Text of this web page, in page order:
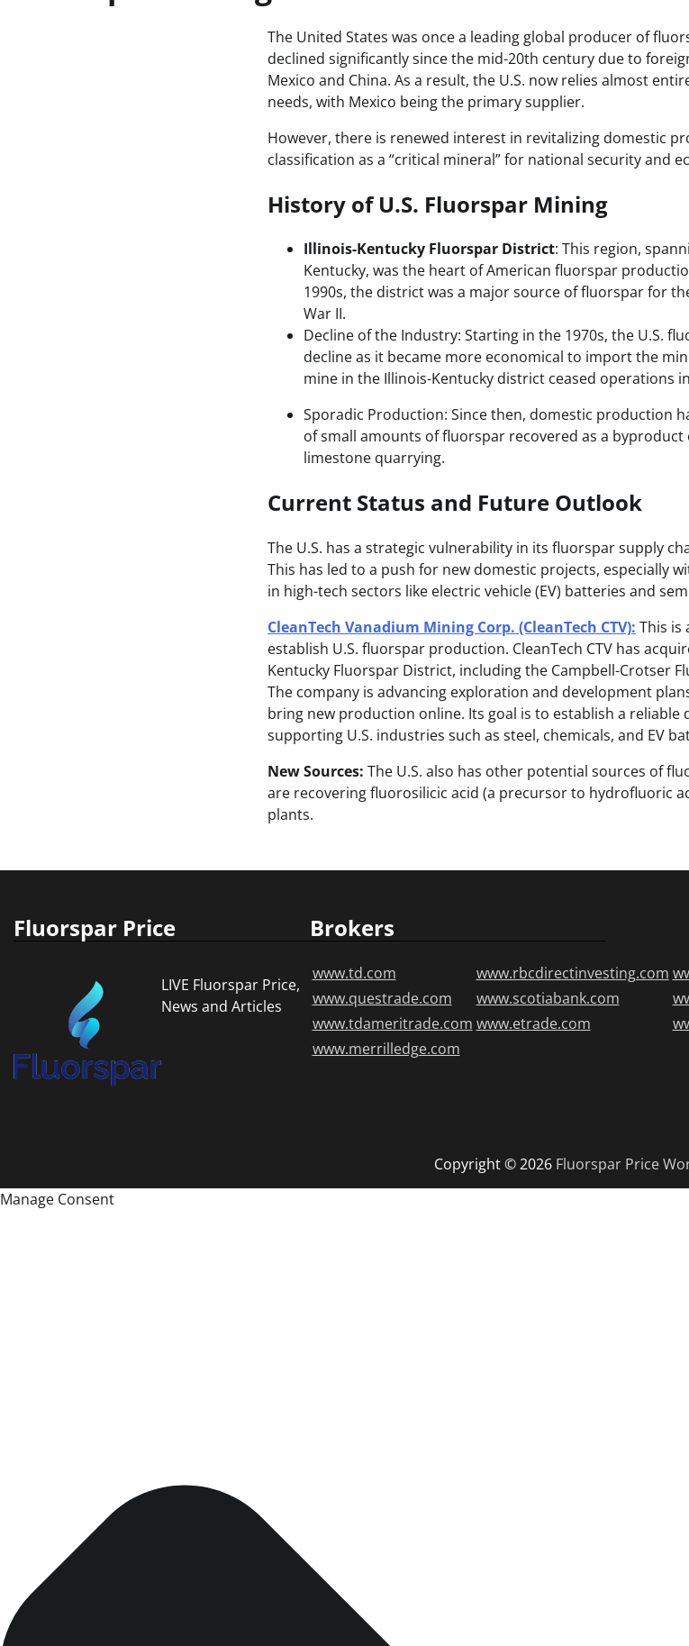
The United States was once a leading global producer of
declined significantly since the mid-20th century due to
Mexico and China. As a result, the U.S. now relies almost
needs, with Mexico being the primary supplier.
However, there is renewed interest in revitalizing domestic
classification as a “critical mineral” for national security and
History of U.S. Fluorspar Mining
Illinois-Kentucky Fluorspar District: This region,
Kentucky, was the heart of American fluorspar
1990s, the district was a major source of fluorspar for
War II.
Decline of the Industry: Starting in the 1970s, the U.S.
decline as it became more economical to import the
mine in the Illinois-Kentucky district ceased operations
Sporadic Production: Since then, domestic production
of small amounts of fluorspar recovered as a
limestone quarrying.
Current Status and Future Outlook
The U.S. has a strategic vulnerability in its fluorspar supply
This has led to a push for new domestic projects, especially
in high-tech sectors like electric vehicle (EV) batteries and
CleanTech Vanadium Mining Corp. (CleanTech CTV): This is
establish U.S. fluorspar production. CleanTech CTV has
Kentucky Fluorspar District, including the Campbell-Crotser
The company is advancing exploration and development
bring new production online. Its goal is to establish a reliable
supporting U.S. industries such as steel, chemicals, and EV
New Sources: The U.S. also has other potential sources of
are recovering fluorosilicic acid (a precursor to hydrofluoric
plants.
Fluorspar Price
LIVE Fluorspar Price,
News and Articles
Brokers
www.td.com www.rbcdirectinvesting.com
www.questrade.com
www.scotiabank.com
www.tdameritrade.com www.etrade.com
www.merrilledge.com
Copyright © 2026 Fluorspar Price
Manage Consent